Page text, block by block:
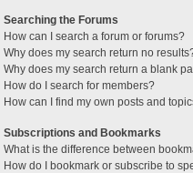
Searching the Forums
How can I search a forum or forums?
Why does my search return no
Why does my search return a blank
How do I search for members?
How can I find my own posts and
Subscriptions and Bookmarks
What is the difference between
How do I bookmark or subscribe to